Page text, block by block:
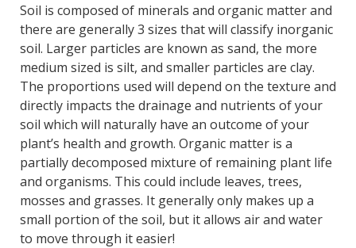
Soil is composed of minerals and organic matter and
there are generally 3 sizes that will classify inorganic
soil. Larger particles are known as sand, the more
medium sized is silt, and smaller particles are clay.
The proportions used will depend on the texture and
directly impacts the drainage and nutrients of your
soil which will naturally have an outcome of your
plant’s health and growth. Organic matter is a
partially decomposed mixture of remaining plant life
and organisms. This could include leaves, trees,
mosses and grasses. It generally only makes up a
small portion of the soil, but it allows air and water
to move through it easier!